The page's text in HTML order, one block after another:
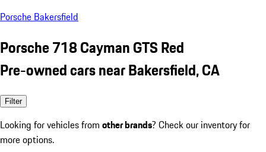
Porsche Bakersfield
Porsche 718 Cayman GTS Red
Pre-owned cars near Bakersfield, CA
Filter
Looking for vehicles from other brands? Check our inventory for
more options.